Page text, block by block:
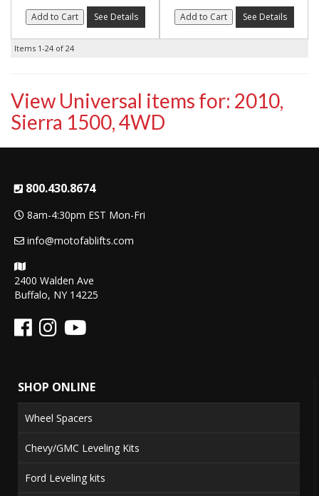
Add to Cart See Details Add to Cart See Details
Items 1-24 of 24
View Universal items for: 2010,
Sierra 1500,4WD
800.430.8674
8am-4:30pm EST Mon-Fri
info@motofablifts.com
2400 Walden Ave
Buffalo, NY 14225
SHOP ONLINE
Wheel Spacers
Chevy/GMC Leveling Kits
Ford Leveling kits